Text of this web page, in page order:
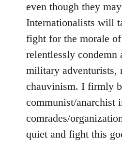
even though they
Internationalists will
fight for the morale
relentlessly condemn
military adventurists,
chauvinism. I firmly
communist/anarchist
comrades/
quiet and fight this